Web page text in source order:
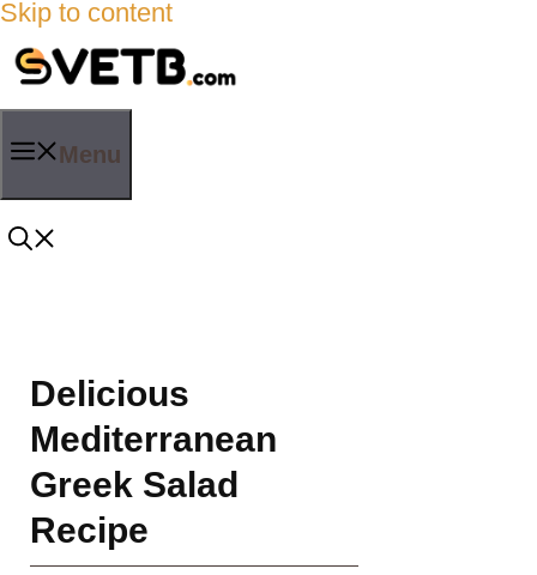
Skip to content
Menu
Delicious
Mediterranean
Greek Salad
Recipe